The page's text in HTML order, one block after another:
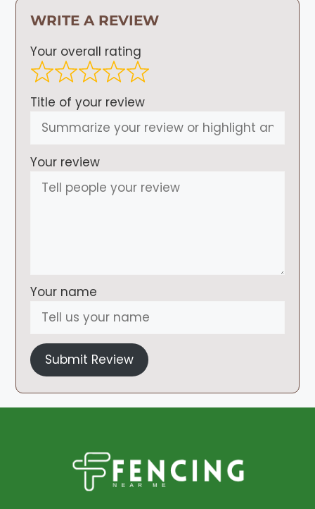
WRITE A REVIEW
Your overall rating
Title of your review
Your review
Your name
Submit Review